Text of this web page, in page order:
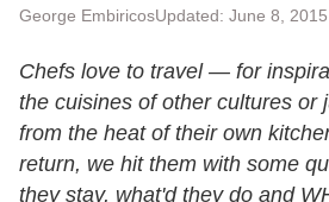
George EmbiricosUpdated: June 8,
Chefs love to travel — for
the cuisines of other cultures or
from the heat of their own
return, we hit them with some
they stay, what'd they do and